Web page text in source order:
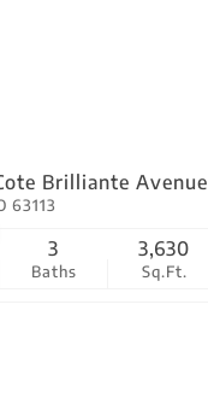
Brilliante Avenue
63113
Baths
3
Sq.Ft.
3,630